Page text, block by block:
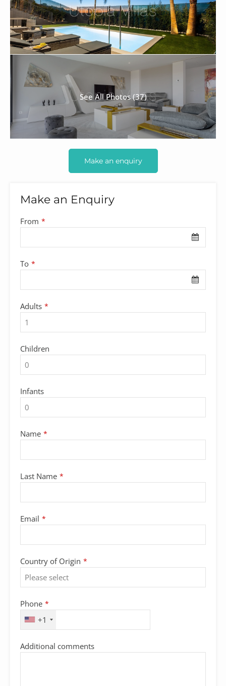
See All Photos (37)
Make an enquiry
Make an Enquiry
From *
To *
Adults *
Children
Infants
Name *
Last Name *
Email *
Country of Origin *
Phone *
+1
Additional comments